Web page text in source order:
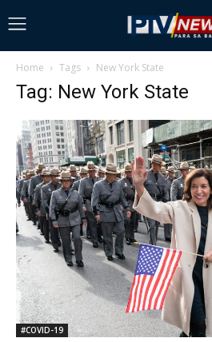
Home Tags New York State
Tag: New York State
#COVID-19